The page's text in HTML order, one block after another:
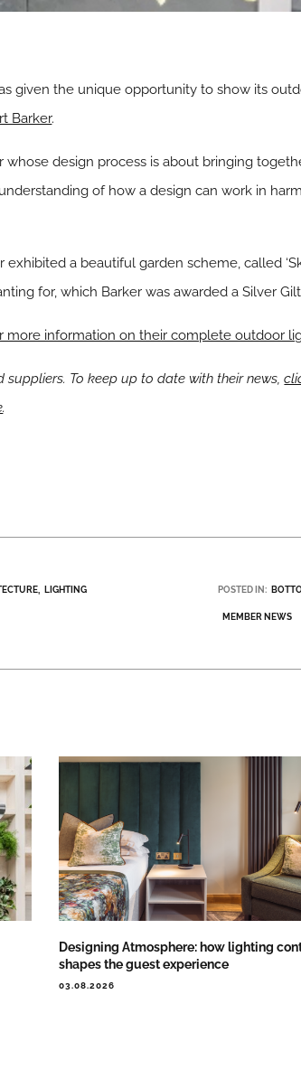
given the unique opportunity to show its
Barker.
whose design process is about bringing
of how a design can work in
exhibited a beautiful garden scheme, called
for, which Barker was awarded a Silver
more information on their complete outdoor
To keep up to date with their news,
.
LIGHTING POSTED IN:
MEMBER NEWS
Designing Atmosphere: how lighting
shapes the guest experience
03.08.2026